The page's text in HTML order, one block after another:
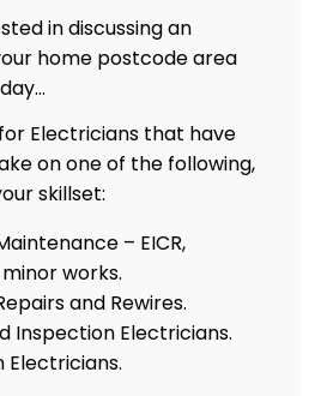
in discussing an
home postcode area
Electricians that have
on one of the following,
skillset:
– EICR,
works.
and Rewires.
Inspection Electricians.
Electricians.